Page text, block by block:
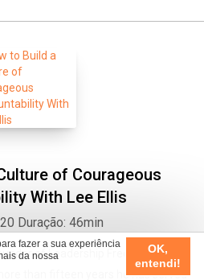
fazer a sua experiência
da nossa
OK,
entendi!
of Courageous
With Lee Ellis
Duração: 46min
of Leadership Freedom® and
than fifteen years he has served